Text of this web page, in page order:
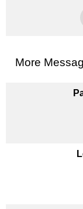
More